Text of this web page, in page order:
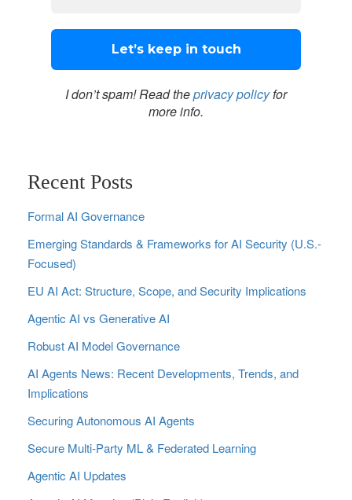
I don’t spam! Read theprivacy policyfor
more info.
Recent Posts
Formal AI Governance
Emerging Standards & Frameworks for AI Security (U.S.-
Focused)
EU AI Act: Structure, Scope, and Security Implications
Agentic AI vs Generative AI
Robust AI Model Governance
AI Agents News: Recent Developments, Trends, and
Implications
Securing Autonomous AI Agents
Secure Multi‑Party ML & Federated Learning
Agentic AI Updates